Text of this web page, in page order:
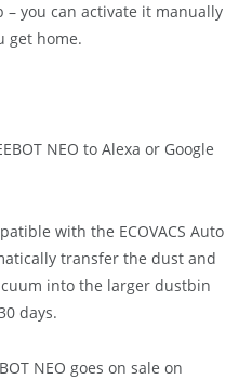
you can activate it manually
get home.
NEO to Alexa or Google
with the ECOVACS Auto
transfer the dust and
into the larger dustbin
days.
NEO goes on sale on